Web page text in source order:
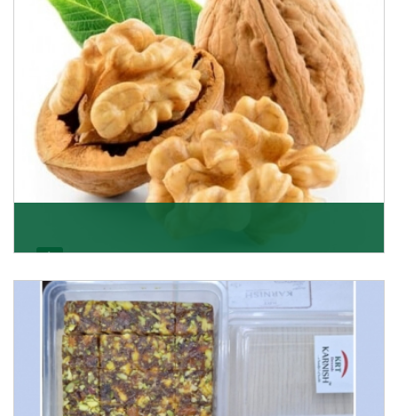
Get Details
Walnuts are famous all over the world and we are one
of the topmost Walnuts Importer in Delhi. Our S
Get Details